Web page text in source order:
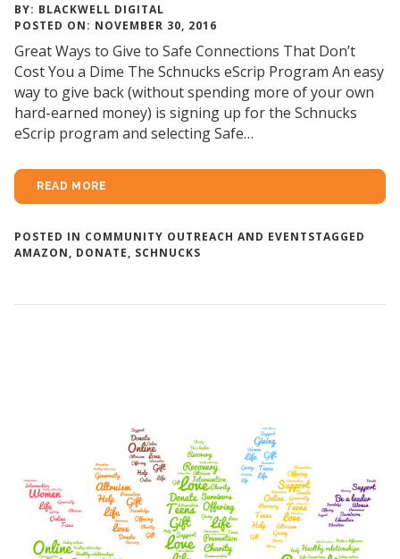
BY: BLACKWELL DIGITAL
POSTED ON: NOVEMBER 30, 2016
Great Ways to Give to Safe Connections That Don’t
Cost You a Dime The Schnucks eScrip Program An easy
way to give back (without spending more of your own
hard-earned money) is signing up for the Schnucks
eScrip program and selecting Safe…
READ MORE
POSTED IN COMMUNITY OUTREACH AND EVENTSTAGGED
AMAZON, DONATE, SCHNUCKS